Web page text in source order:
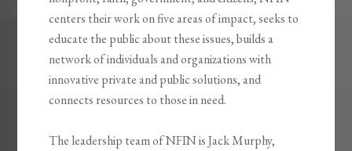
centers their work on five areas of impact, seeks to
educate the public about these issues, builds a
network of individuals and organizations with
innovative private and public solutions, and
connects resources to those in need.
The leadership team of NFIN is Jack Murphy,